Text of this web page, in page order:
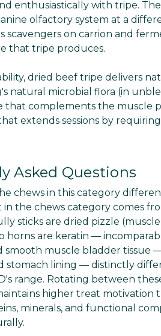
enthusiastically with tripe.
olfactory system at a
scavengers on carrion and
that tripe produces.
dried beef tripe delivers
natural microbial flora (in
that complements the muscle
extends sessions by
Asked Questions
chews in this category
the chews category comes
sticks are dried pizzle
horns are keratin —
smooth muscle bladder tissue
stomach lining — distinctly
range. Rotating between
higher treat motivation
minerals, and functional